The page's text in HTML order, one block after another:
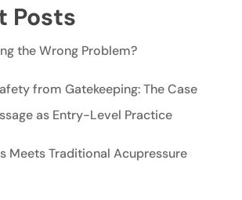
Posts
the Wrong Problem?
from Gatekeeping: The Case
as Entry-Level Practice
Meets Traditional Acupressure